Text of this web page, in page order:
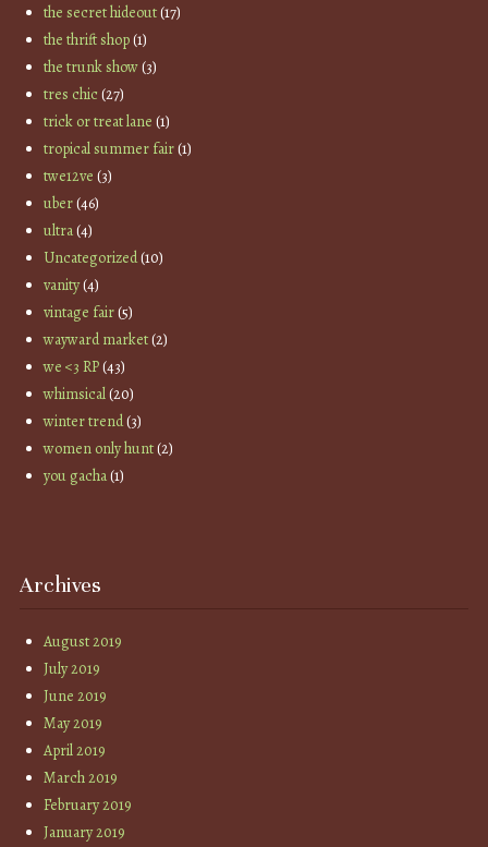
the secret hideout(17)
the thrift shop(1)
the trunk show(3)
tres chic(27)
trick or treat lane (1)
tropical summer fair(1)
twe12ve (3)
uber(46)
ultra(4)
Uncategorized(10)
vanity(4)
vintage fair(5)
wayward market(2)
we <3 RP(43)
whimsical(20)
winter trend(3)
women only hunt(2)
you gacha(1)
Archives
August 2019
July 2019
June 2019
May 2019
April 2019
March 2019
February 2019
January 2019